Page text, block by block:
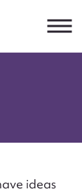
ideas